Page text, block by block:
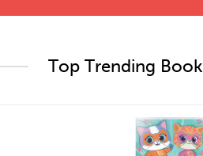
Top Trending
quick look